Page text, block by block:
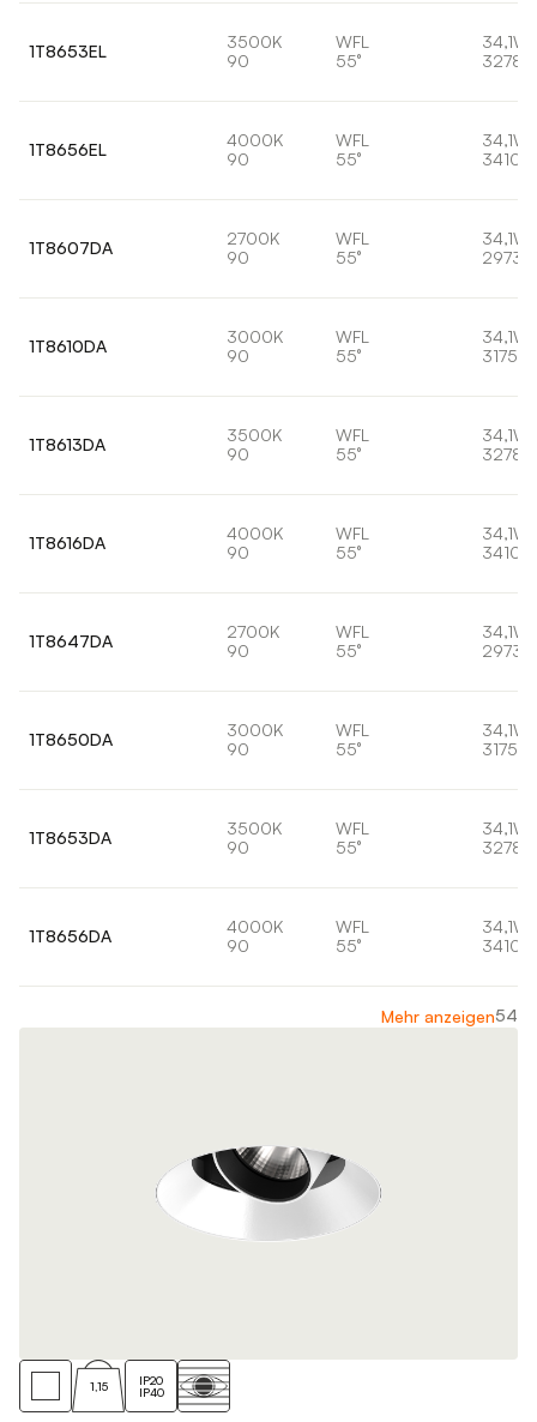
1T8653EL
3500K
90
WFL
55°
34,1W
1T8656EL
4000K
90
WFL
55°
34,1W
3410lm
1T8607DA
2700K
90
WFL
55°
34,1W
1T8610DA
3000K
90
WFL
55°
34,1W
3175lm
1T8613DA
3500K
90
WFL
55°
34,1W
1T8616DA
4000K
90
WFL
55°
34,1W
3410lm
1T8647DA
2700K
90
WFL
55°
34,1W
1T8650DA
3000K
90
WFL
55°
34,1W
3175lm
1T8653DA
3500K
90
WFL
55°
34,1W
1T8656DA
4000K
90
WFL
55°
34,1W
3410lm
Mehr anzeigen54
1,15
IP20
IP40